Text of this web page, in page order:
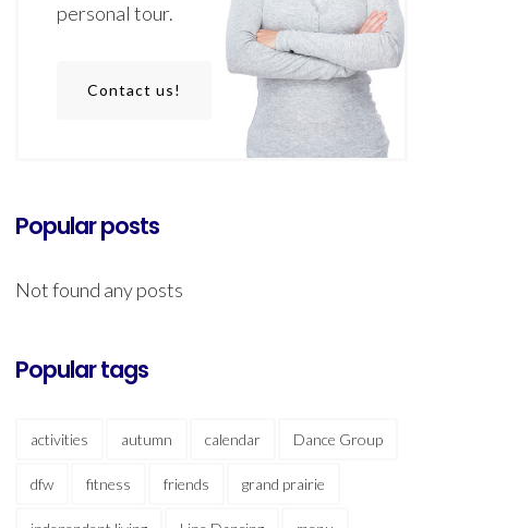
personal tour.
Contact us!
Popular posts
Not found any posts
Popular tags
activities autumn calendar Dance Group
dfw fitness friends grand prairie